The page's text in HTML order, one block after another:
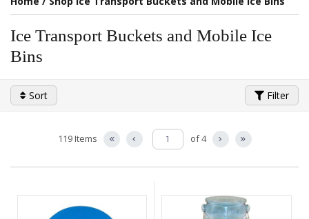
Ice Transport Buckets and Mobile Ice
Bins
Sort Filter
119 Items of 4